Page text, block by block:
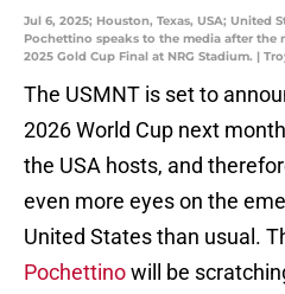
Jul 6, 2025; Houston, Texas, USA; United
Pochettino speaks to the media after
2025 Gold Cup Final at NRG Stadium. |
The USMNT is set to
2026 World Cup next
the USA hosts, and
even more eyes on the
United States than usual.
Pochettinowill be